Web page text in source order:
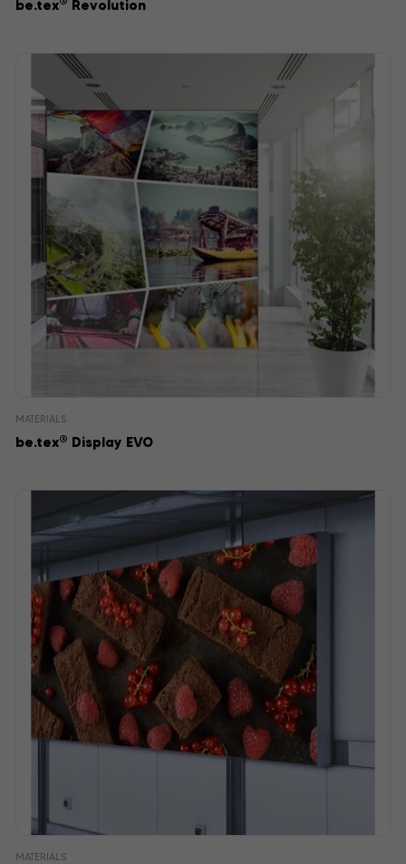
be.tex Revolution
MATERIALS
be.tex® Display EVO
MATERIALS